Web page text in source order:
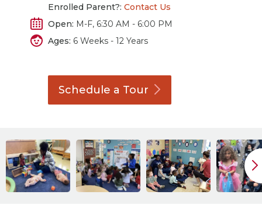
Enrolled Parent?: Contact Us
Open: M-F, 6:30 AM - 6:00 PM
Ages: 6 Weeks - 12 Years
Schedule a Tour